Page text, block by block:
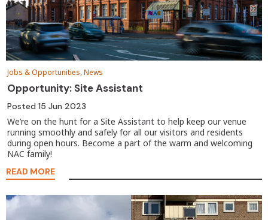
Jobs & Opportunities, News
Opportunity: Site Assistant
Posted 15 Jun 2023
We’re on the hunt for a Site Assistant to help keep our venue
running smoothly and safely for all our visitors and residents
during open hours. Become a part of the warm and welcoming
NAC family!
READ MORE